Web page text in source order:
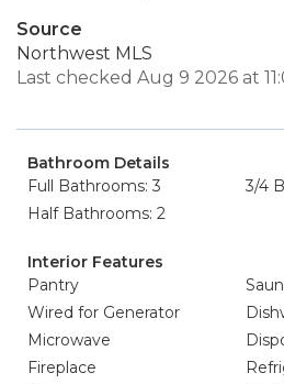
Source
Northwest MLS
Last checked Aug 9 2026 at
Bathroom Details
Full Bathrooms: 3
3/4
Half Bathrooms: 2
Interior Features
Pantry
Wired for Generator
Microwave
Fireplace